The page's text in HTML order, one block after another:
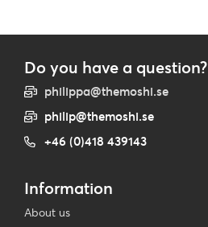
Do you have a question?
philippa@themoshi.se
philip@themoshi.se
+46 (0)418 439143
Information
About us